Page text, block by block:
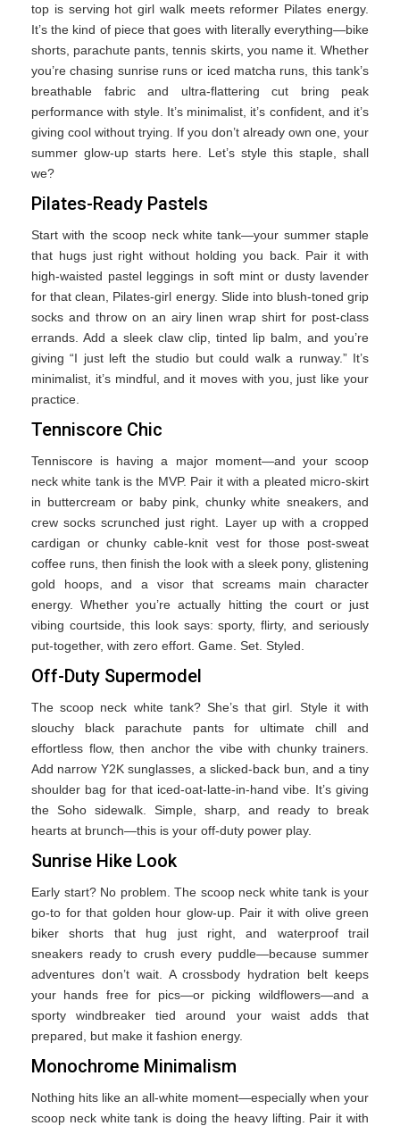
top is serving hot girl walk meets reformer Pilates energy.
It’s the kind of piece that goes with literally everything—bike
shorts, parachute pants, tennis skirts, you name it. Whether
you’re chasing sunrise runs or iced matcha runs, this tank’s
breathable fabric and ultra-flattering cut bring peak
performance with style. It’s minimalist, it’s confident, and it’s
giving cool without trying. If you don’t already own one, your
summer glow-up starts here. Let’s style this staple, shall
we?
Pilates-Ready Pastels
Start with the scoop neck white tank—your summer staple
that hugs just right without holding you back. Pair it with
high-waisted pastel leggings in soft mint or dusty lavender
for that clean, Pilates-girl energy. Slide into blush-toned grip
socks and throw on an airy linen wrap shirt for post-class
errands. Add a sleek claw clip, tinted lip balm, and you’re
giving “I just left the studio but could walk a runway.” It’s
minimalist, it’s mindful, and it moves with you, just like your
practice.
Tenniscore Chic
Tenniscore is having a major moment—and your scoop
neck white tank is the MVP. Pair it with a pleated micro-skirt
in buttercream or baby pink, chunky white sneakers, and
crew socks scrunched just right. Layer up with a cropped
cardigan or chunky cable-knit vest for those post-sweat
coffee runs, then finish the look with a sleek pony, glistening
gold hoops, and a visor that screams main character
energy. Whether you’re actually hitting the court or just
vibing courtside, this look says: sporty, flirty, and seriously
put-together, with zero effort. Game. Set. Styled.
Off-Duty Supermodel
The scoop neck white tank? She’s that girl. Style it with
slouchy black parachute pants for ultimate chill and
effortless flow, then anchor the vibe with chunky trainers.
Add narrow Y2K sunglasses, a slicked-back bun, and a tiny
shoulder bag for that iced-oat-latte-in-hand vibe. It’s giving
the Soho sidewalk. Simple, sharp, and ready to break
hearts at brunch—this is your off-duty power play.
Sunrise Hike Look
Early start? No problem. The scoop neck white tank is your
go-to for that golden hour glow-up. Pair it with olive green
biker shorts that hug just right, and waterproof trail
sneakers ready to crush every puddle—because summer
adventures don’t wait. A crossbody hydration belt keeps
your hands free for pics—or picking wildflowers—and a
sporty windbreaker tied around your waist adds that
prepared, but make it fashion energy.
Monochrome Minimalism
Nothing hits like an all-white moment—especially when your
scoop neck white tank is doing the heavy lifting. Pair it with